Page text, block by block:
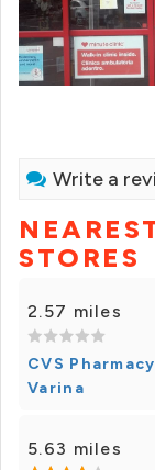
Write a
STORES
2.57 miles
CVS
Varina
5.63 miles